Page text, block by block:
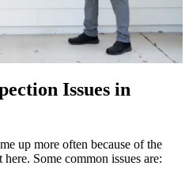
Issues in
up more often because of the
Some common issues are: